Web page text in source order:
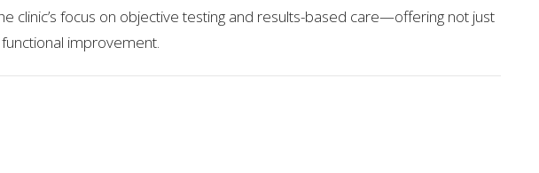
clinic’s focus on objective testing and results-based care—offering not just
improvement.